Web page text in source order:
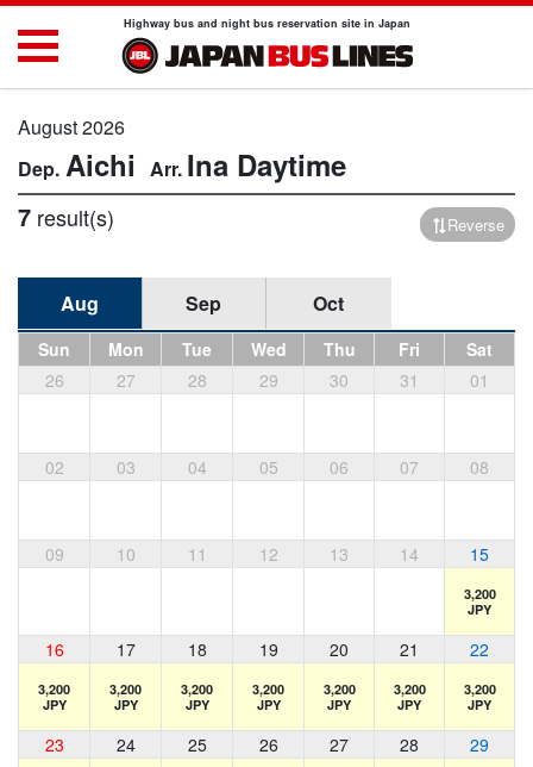
Highway bus and night bus reservation site in Japan
August 2026
Aichi Ina Daytime
7 result(s) Reverse
Aug Sep Oct
Sun Mon Tue Wed Thu Fri
Sat
26
27 28 29 30 31 01
02 03 04 05 06 07 08
09 10 11 12 13 14 15
3,200
JPY
16 17 18 19 20 21 22
3,200
JPY
3,200
JPY
3,200
JPY
3,200
JPY
3,200
JPY
3,200
JPY
3,200
JPY
23 24 25 26 27 28 29